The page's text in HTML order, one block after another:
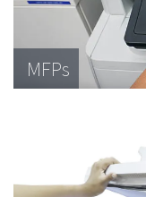
MFPs